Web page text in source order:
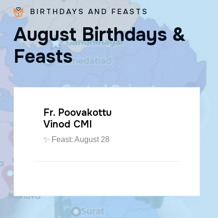
BIRTHDAYS AND FEASTS
August Birthdays &
Feasts
Fr. Poovakottu
Vinod CMI
✨ Feast: August 28